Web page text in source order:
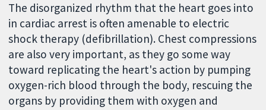
The disorganized rhythm that the heart goes into
in cardiac arrest is often amenable to electric
shock therapy (defibrillation). Chest compressions
are also very important, as they go some way
toward replicating the heart's action by pumping
oxygen-rich blood through the body, rescuing the
organs by providing them with oxygen and